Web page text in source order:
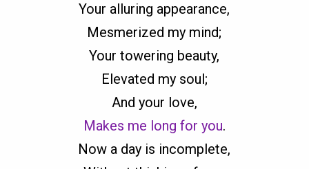
Your alluring appearance,
Mesmerized my mind;
Your towering beauty,
Elevated my soul;
And your love,
Makes me long for you.
Now a day is incomplete,